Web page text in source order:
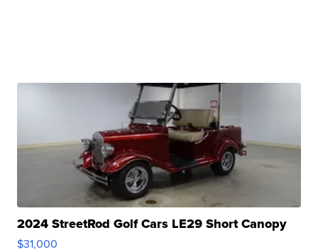
2024 StreetRod Golf Cars LE29 Short Canopy
$31,000